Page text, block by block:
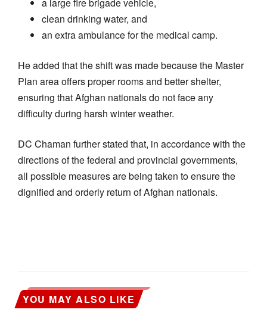
clean drinking water, and
an extra ambulance for the medical camp.
He added that the shift was made because the Master
Plan area offers proper rooms and better shelter,
ensuring that Afghan nationals do not face any
difficulty during harsh winter weather.
DC Chaman further stated that, in accordance with the
directions of the federal and provincial governments,
all possible measures are being taken to ensure the
dignified and orderly return of Afghan nationals.
YOU MAY ALSO LIKE